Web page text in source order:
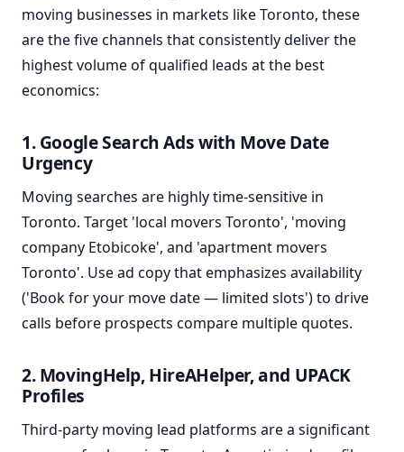
moving businesses in markets like Toronto, these
are the five channels that consistently deliver the
highest volume of qualified leads at the best
economics:
1. Google Search Ads with Move Date
Urgency
Moving searches are highly time-sensitive in
Toronto. Target 'local movers Toronto', 'moving
company Etobicoke', and 'apartment movers
Toronto'. Use ad copy that emphasizes availability
('Book for your move date — limited slots') to drive
calls before prospects compare multiple quotes.
2. MovingHelp, HireAHelper, and UPACK
Profiles
Third-party moving lead platforms are a significant